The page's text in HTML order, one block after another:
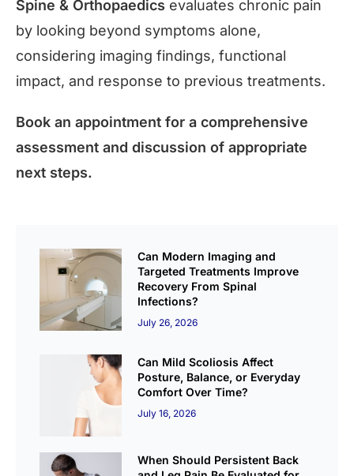
Spine & Orthopaedics evaluates chronic pain
by looking beyond symptoms alone,
considering imaging findings, functional
impact, and response to previous treatments.
Book an appointment for a comprehensive
assessment and discussion of appropriate
next steps.
Can Modern Imaging and
Targeted Treatments Improve
Recovery From Spinal
Infections?
July 26, 2026
Can Mild Scoliosis Affect
Posture, Balance, or Everyday
Comfort Over Time?
July 16, 2026
When Should Persistent Back